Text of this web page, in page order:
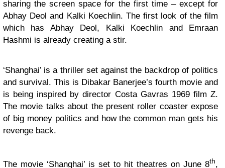
sharing the screen space for the first time – except for
Abhay Deol and Kalki Koechlin. The first look of the film
which has Abhay Deol, Kalki Koechlin and Emraan
Hashmi is already creating a stir.
‘Shanghai’ is a thriller set against the backdrop of politics
and survival. This is Dibakar Banerjee’s fourth movie and
is being inspired by director Costa Gavras 1969 film Z.
The movie talks about the present roller coaster expose
of big money politics and how the common man gets his
revenge back.
The movie ‘Shanghai’ is set to hit theatres on June 8th,